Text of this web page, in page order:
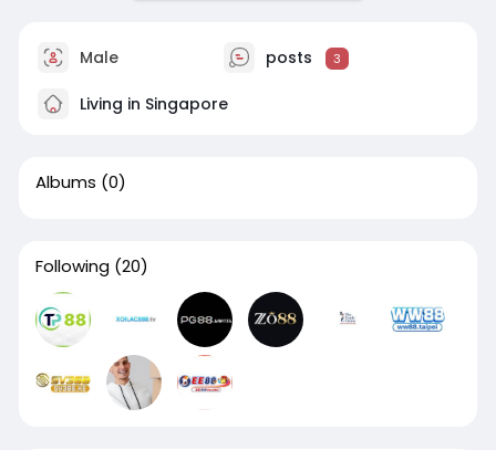
Male posts 3
Living in Singapore
Albums (0)
Following (20)